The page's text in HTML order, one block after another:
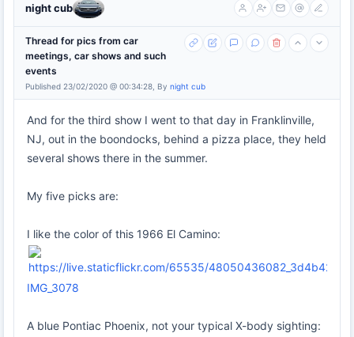
night cub
Thread for pics from car
meetings, car shows and such
events
Published 23/02/2020 @ 00:34:28, By night cub
And for the third show I went to that day in Franklinville,
NJ, out in the boondocks, behind a pizza place, they held
several shows there in the summer.
My five picks are:
I like the color of this 1966 El Camino:
IMG_3078
A blue Pontiac Phoenix, not your typical X-body sighting: